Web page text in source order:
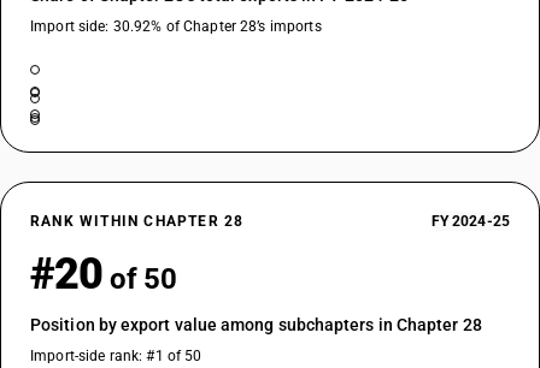
Import side: 30.92% of Chapter 28’s imports
RANK WITHIN CHAPTER 28 FY 2024-25
#20 of 50
Position by export value among subchapters in Chapter 28
Import-side rank: #1 of 50